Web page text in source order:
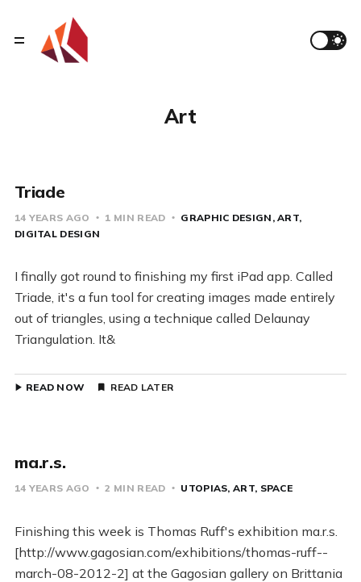
Art
Triade
14 YEARS AGO 1 MIN READ GRAPHIC DESIGN ART
DIGITAL DESIGN
I finally got round to finishing my first iPad app. Called
Triade, it's a fun tool for creating images made entirely
out of triangles, using a technique called Delaunay
Triangulation. It&
READ NOW READ LATER
ma.r.s.
14 YEARS AGO 2 MIN READ UTOPIAS ART SPACE
Finishing this week is Thomas Ruff's exhibition ma.r.s.
[http://www.gagosian.com/exhibitions/thomas-ruff--
march-08-2012-2] at the Gagosian gallery on Brittania